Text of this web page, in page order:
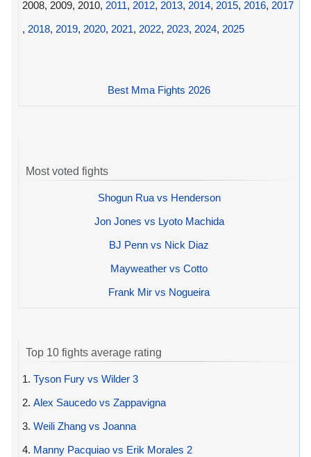
2008, 2009, 2010, 2011, 2012, 2013, 2014, 2015, 2016, 2017
, 2018, 2019, 2020, 2021, 2022, 2023, 2024, 2025
Best Mma Fights 2026
Most voted fights
Shogun Rua vs Henderson
Jon Jones vs Lyoto Machida
BJ Penn vs Nick Diaz
Mayweather vs Cotto
Frank Mir vs Nogueira
Top 10 fights average rating
1. Tyson Fury vs Wilder 3
2. Alex Saucedo vs Zappavigna
3. Weili Zhang vs Joanna
4. Manny Pacquiao vs Erik Morales 2